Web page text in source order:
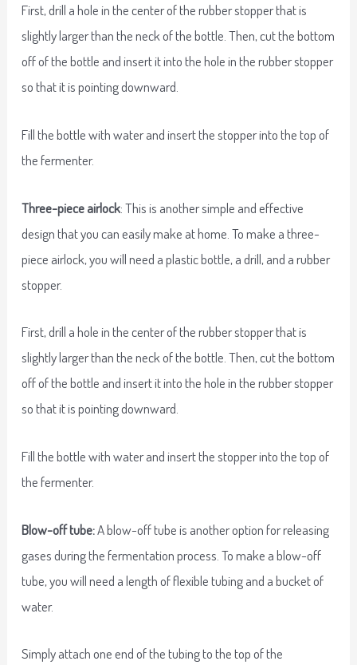
First, drill a hole in the center of the rubber stopper that is
slightly larger than the neck of the bottle. Then, cut the bottom
off of the bottle and insert it into the hole in the rubber stopper
so that it is pointing downward.
Fill the bottle with water and insert the stopper into the top of
the fermenter.
Three-piece airlock: This is another simple and effective
design that you can easily make at home. To make a three-
piece airlock, you will need a plastic bottle, a drill, and a rubber
stopper.
First, drill a hole in the center of the rubber stopper that is
slightly larger than the neck of the bottle. Then, cut the bottom
off of the bottle and insert it into the hole in the rubber stopper
so that it is pointing downward.
Fill the bottle with water and insert the stopper into the top of
the fermenter.
Blow-off tube:A blow-off tube is another option for releasing
gases during the fermentation process. To make a blow-off
tube, you will need a length of flexible tubing and a bucket of
water.
Simply attach one end of the tubing to the top of the